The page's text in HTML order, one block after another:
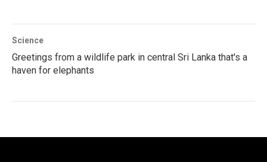
Science
Greetings from a wildlife park in central Sri Lanka that's a
haven for elephants